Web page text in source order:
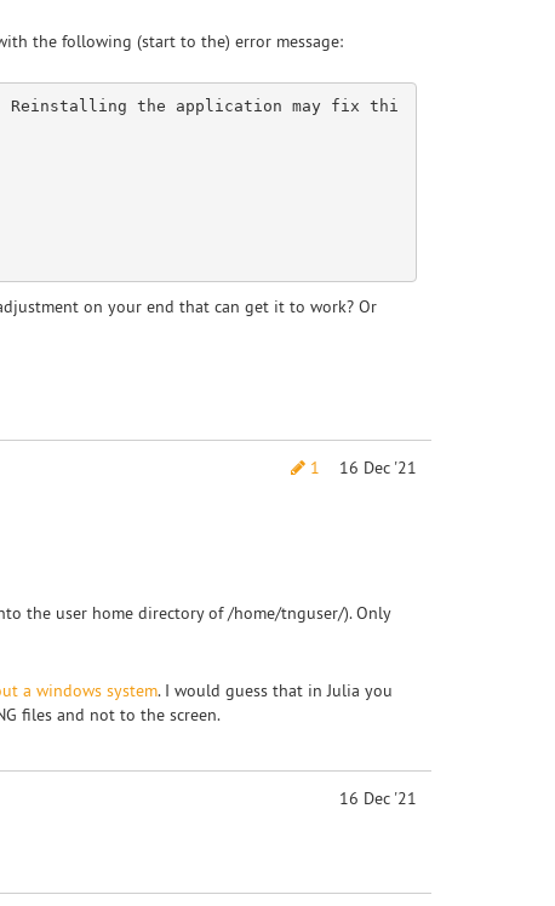
the following (start to the) error message:
the application may fix thi
on your end that can get it to work? Or
1
16 Dec '21
the user home directory of /home/tnguser/). Only
a windows system. I would guess that in Julia you
files and not to the screen.
16 Dec '21